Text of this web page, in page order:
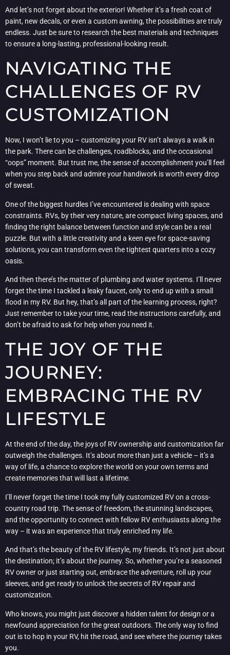
And let’s not forget about the exterior! Whether it’s a fresh coat of
paint, new decals, or even a custom awning, the possibilities are truly
endless. Just be sure to research the best materials and techniques
to ensure a long-lasting, professional-looking result.
NAVIGATING THE
CHALLENGES OF RV
CUSTOMIZATION
Now, I won’t lie to you – customizing your RV isn’t always a walk in
the park. There can be challenges, roadblocks, and the occasional
“oops” moment. But trust me, the sense of accomplishment you’ll feel
when you step back and admire your handiwork is worth every drop
of sweat.
One of the biggest hurdles I’ve encountered is dealing with space
constraints. RVs, by their very nature, are compact living spaces, and
finding the right balance between function and style can be a real
puzzle. But with a little creativity and a keen eye for space-saving
solutions, you can transform even the tightest quarters into a cozy
oasis.
And then there’s the matter of plumbing and water systems. I’ll never
forget the time I tackled a leaky faucet, only to end up with a small
flood in my RV. But hey, that’s all part of the learning process, right?
Just remember to take your time, read the instructions carefully, and
don’t be afraid to ask for help when you need it.
THE JOY OF THE
JOURNEY:
EMBRACING THE RV
LIFESTYLE
At the end of the day, the joys of RV ownership and customization far
outweigh the challenges. It’s about more than just a vehicle – it’s a
way of life, a chance to explore the world on your own terms and
create memories that will last a lifetime.
I’ll never forget the time I took my fully customized RV on a cross-
country road trip. The sense of freedom, the stunning landscapes,
and the opportunity to connect with fellow RV enthusiasts along the
way – it was an experience that truly enriched my life.
And that’s the beauty of the RV lifestyle, my friends. It’s not just about
the destination; it’s about the journey. So, whether you’re a seasoned
RV owner or just starting out, embrace the adventure, roll up your
sleeves, and get ready to unlock the secrets of RV repair and
customization.
Who knows, you might just discover a hidden talent for design or a
newfound appreciation for the great outdoors. The only way to find
out is to hop in your RV, hit the road, and see where the journey takes
you.